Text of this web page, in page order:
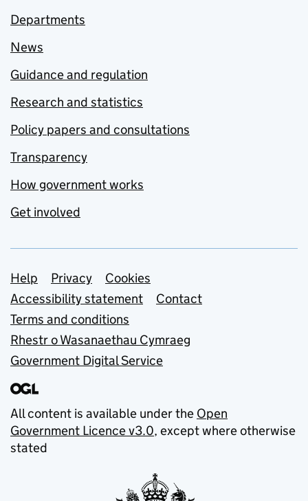
Departments
News
Guidance and regulation
Research and statistics
Policy papers and consultations
Transparency
How government works
Get involved
Support links
Help Privacy
Cookies
Accessibility statement
Contact
Terms and conditions
Rhestr o Wasanaethau Cymraeg
Government Digital Service
All content is available under the Open
Government Licence v3.0, except where otherwise
stated